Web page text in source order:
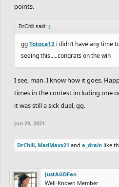
points.
DrChill said: ↑
ggTotoca12 i didn’t have any time
seeing this.....congrats on the win
I see, man. I know how it goes.
times in the contest including one
it was still a sick duel, gg.
Jun 29, 2021
DrChill, MadMaxx21 and a_drain like
JustAGDFan
Well-Known Member